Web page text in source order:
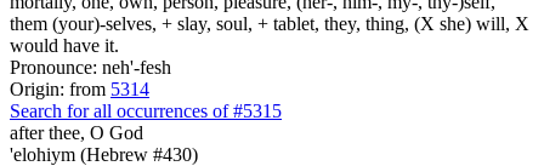
them (your)-selves, + slay, soul, + tablet, they, thing, (X she) will, X
would have it.
Pronounce: neh'-fesh
Origin: from 5314
Search for all occurrences of #5315
after thee, O God
'elohiym (Hebrew #430)